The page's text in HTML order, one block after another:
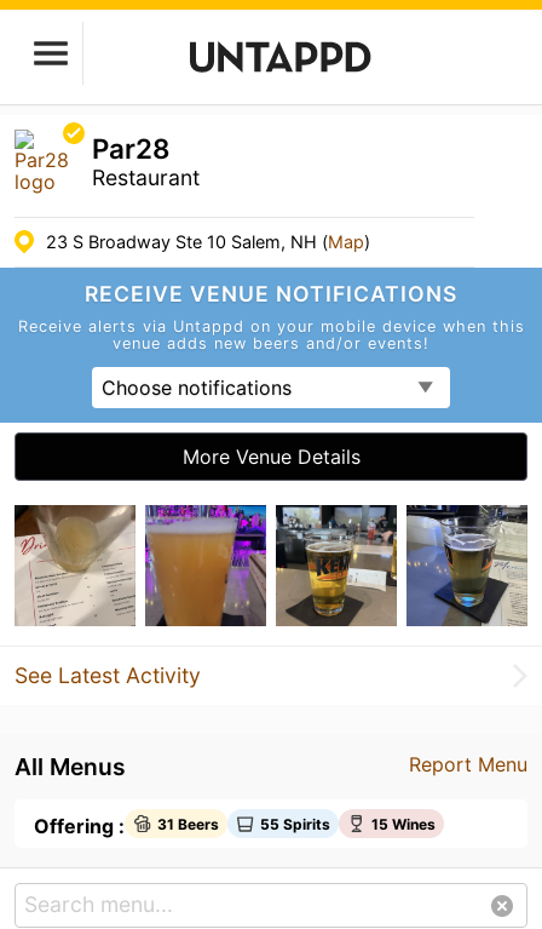
Par28
Restaurant
23 S Broadway Ste 10 Salem, NH (Map)
RECEIVE VENUE NOTIFICATIONS
Receive alerts via Untappd on your mobile device when this
venue adds new beers and/or events!
Choose notifications
More Venue Details
See Latest Activity
Report Menu
All Menus
Offering : 31 Beers 55 Spirits 15 Wines